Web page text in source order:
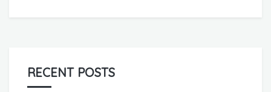
RECENT POSTS